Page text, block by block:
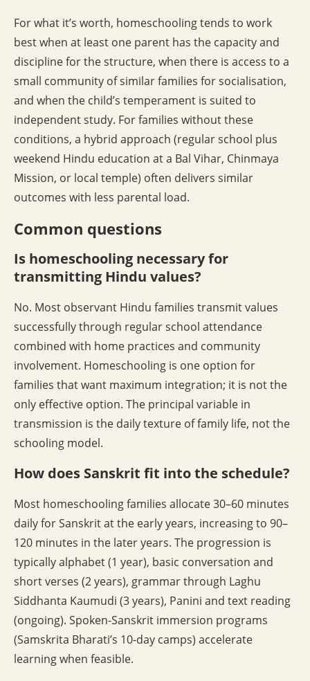
For what it’s worth, homeschooling tends to work
best when at least one parent has the capacity and
discipline for the structure, when there is access to a
small community of similar families for socialisation,
and when the child’s temperament is suited to
independent study. For families without these
conditions, a hybrid approach (regular school plus
weekend Hindu education at a Bal Vihar, Chinmaya
Mission, or local temple) often delivers similar
outcomes with less parental load.
Common questions
Is homeschooling necessary for
transmitting Hindu values?
No. Most observant Hindu families transmit values
successfully through regular school attendance
combined with home practices and community
involvement. Homeschooling is one option for
families that want maximum integration; it is not the
only effective option. The principal variable in
transmission is the daily texture of family life, not the
schooling model.
How does Sanskrit fit into the schedule?
Most homeschooling families allocate 30–60 minutes
daily for Sanskrit at the early years, increasing to 90–
120 minutes in the later years. The progression is
typically alphabet (1 year), basic conversation and
short verses (2 years), grammar through Laghu
Siddhanta Kaumudi (3 years), Panini and text reading
(ongoing). Spoken-Sanskrit immersion programs
(Samskrita Bharati’s 10-day camps) accelerate
learning when feasible.